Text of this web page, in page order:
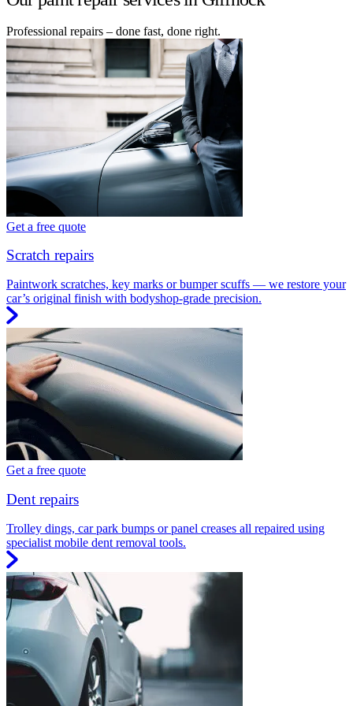
Professional repairs – done fast, done right.
Get a free quote
Scratch repairs
Paintwork scratches, key marks or bumper scuffs — we restore your
car’s original finish with bodyshop-grade precision.
Get a free quote
Dent repairs
Trolley dings, car park bumps or panel creases all repaired using
specialist mobile dent removal tools.